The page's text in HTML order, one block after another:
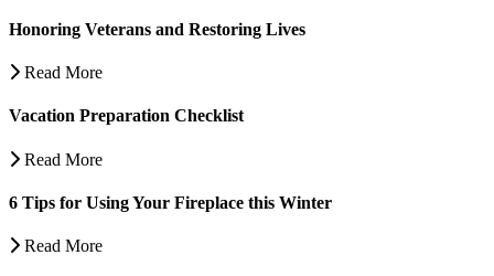
Honoring Veterans and Restoring Lives
Read More
Vacation Preparation Checklist
Read More
6 Tips for Using Your Fireplace this Winter
Read More